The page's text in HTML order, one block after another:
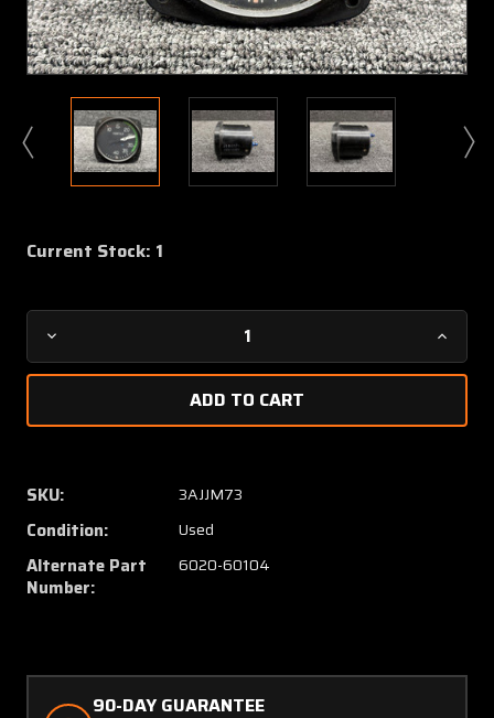
Current Stock: 1
Decrease
Quantity
0104
6020-
60104)
Untied
Inst
Dual
0104
SKU: 3AJJM73
Condition: Used
Alternate Part
Number:
6020-60104
90-DAY GUARANTEE